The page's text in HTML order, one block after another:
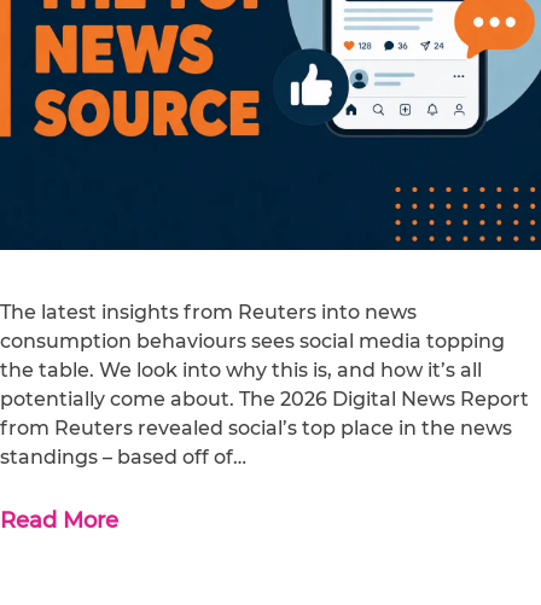
The latest insights from Reuters into news
consumption behaviours sees social media topping
the table. We look into why this is, and how it’s all
potentially come about. The 2026 Digital News Report
from Reuters revealed social’s top place in the news
standings – based off of…
Read More